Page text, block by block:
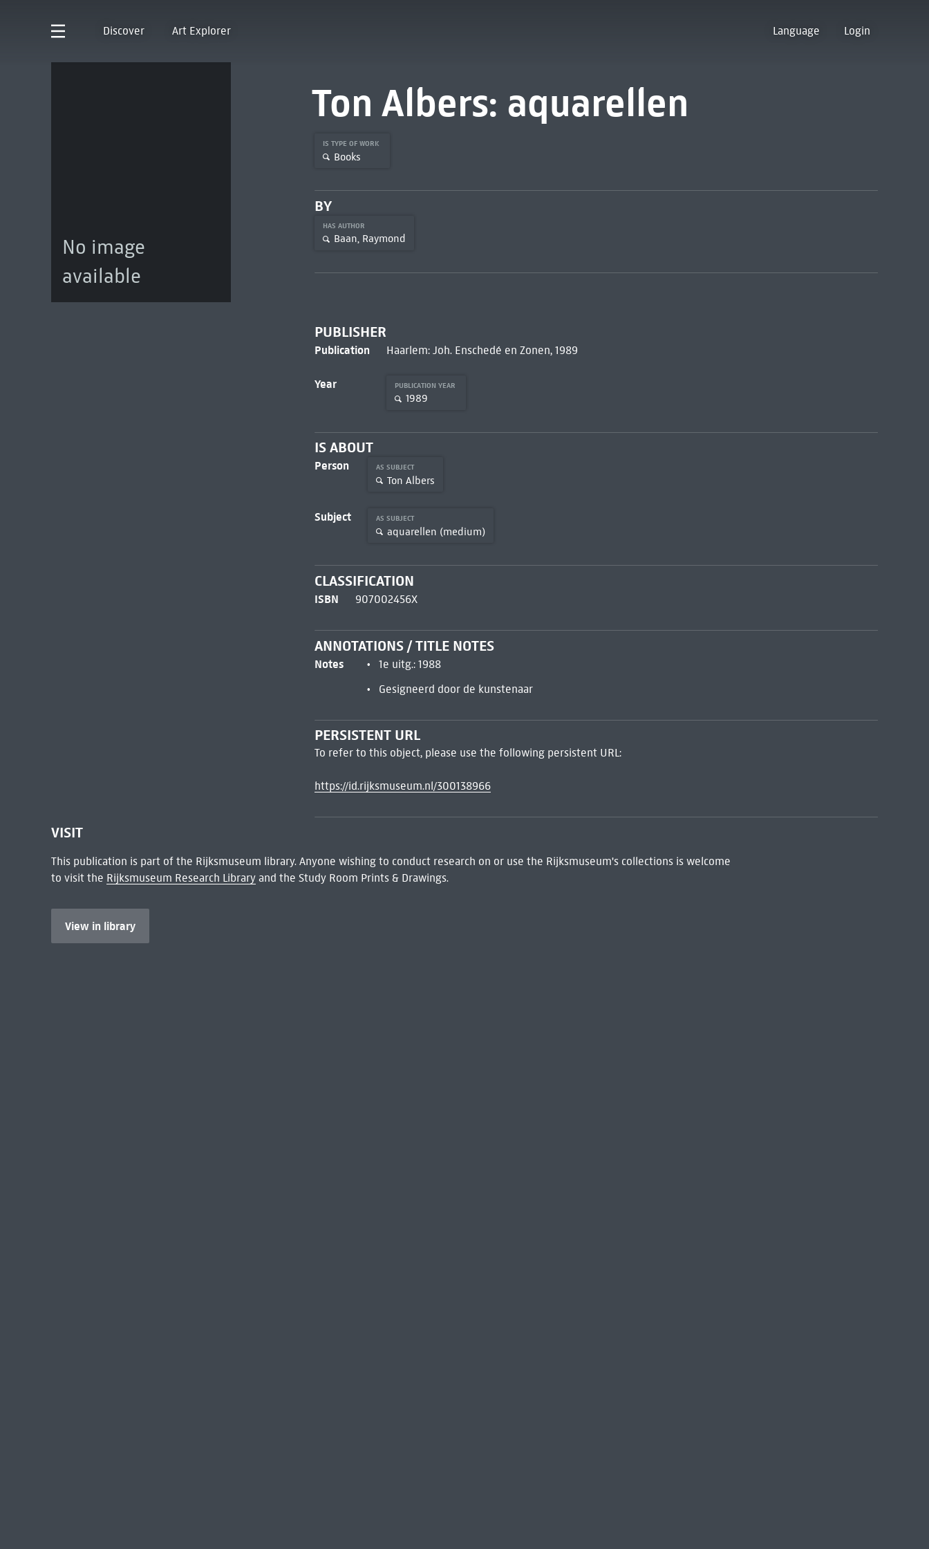
Discover Art Explorer Language Login
No image
available
Ton Albers: aquarellen
IS TYPE OF WORK
Books
BY
HAS AUTHOR
Baan, Raymond
PUBLISHER
Publication Haarlem: Joh. Enschedé en Zonen, 1989
Year PUBLICATION YEAR
1989
IS ABOUT
Person AS SUBJECT
Ton Albers
Subject AS SUBJECT
aquarellen (medium)
CLASSIFICATION
ISBN 907002456X
ANNOTATIONS / TITLE NOTES
Notes
1e uitg.: 1988
Gesigneerd door de kunstenaar
PERSISTENT URL
To refer to this object, please use the following persistent URL:
https://id.rijksmuseum.nl/300138966
VISIT
This publication is part of the Rijksmuseum library. Anyone wishing to conduct research on or use the Rijksmuseum's collections is welcome
to visit the Rijksmuseum Research Libraryand the Study Room Prints & Drawings.
View in library